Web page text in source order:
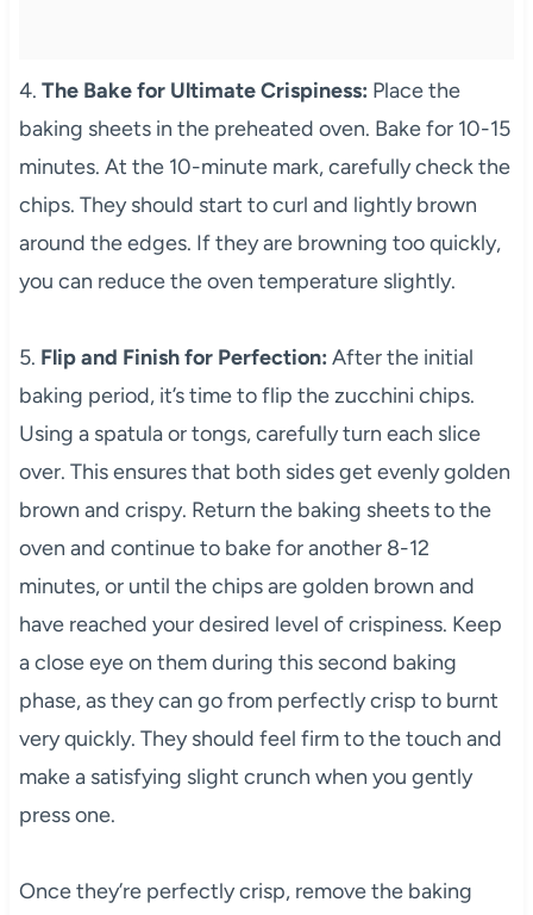
4. The Bake for Ultimate Crispiness: Place the
baking sheets in the preheated oven. Bake for 10-15
minutes. At the 10-minute mark, carefully check the
chips. They should start to curl and lightly brown
around the edges. If they are browning too quickly,
you can reduce the oven temperature slightly.
5. Flip and Finish for Perfection: After the initial
baking period, it’s time to flip the zucchini chips.
Using a spatula or tongs, carefully turn each slice
over. This ensures that both sides get evenly golden
brown and crispy. Return the baking sheets to the
oven and continue to bake for another 8-12
minutes, or until the chips are golden brown and
have reached your desired level of crispiness. Keep
a close eye on them during this second baking
phase, as they can go from perfectly crisp to burnt
very quickly. They should feel firm to the touch and
make a satisfying slight crunch when you gently
press one.
Once they’re perfectly crisp, remove the baking